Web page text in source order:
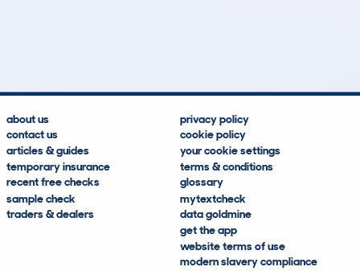
about us
contact us
articles & guides
temporary insurance
recent free checks
sample check
traders & dealers
privacy policy
cookie policy
your cookie settings
terms & conditions
glossary
mytextcheck
data goldmine
get the app
website terms of use
modern slavery compliance